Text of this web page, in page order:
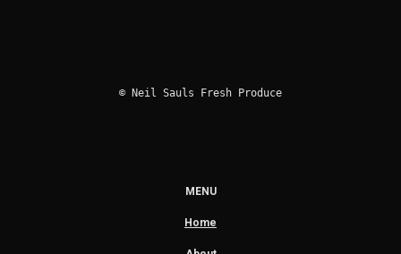
© Neil Sauls Fresh Produce
MENU
Home